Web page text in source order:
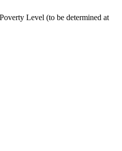
Level (to be determined at